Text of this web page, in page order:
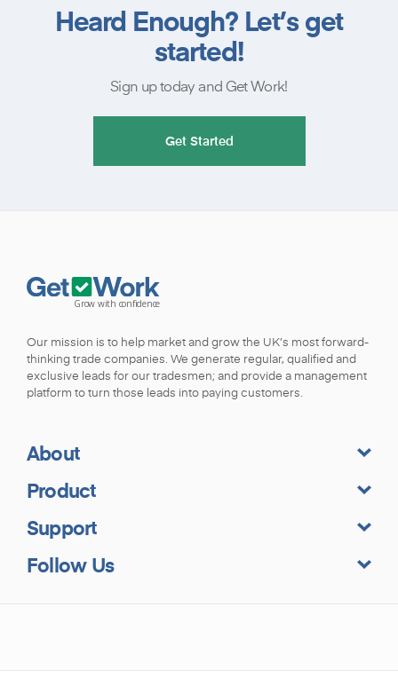
Heard Enough? Let’s get
started!
Sign up today and Get Work!
Get Started
Our mission is to help market and grow the UK’s most forward-
thinking trade companies. We generate regular, qualified and
exclusive leads for our tradesmen; and provide a management
platform to turn those leads into paying customers.
About
Product
Support
Follow Us